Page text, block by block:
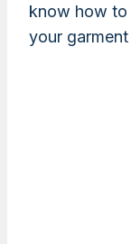
know how
your